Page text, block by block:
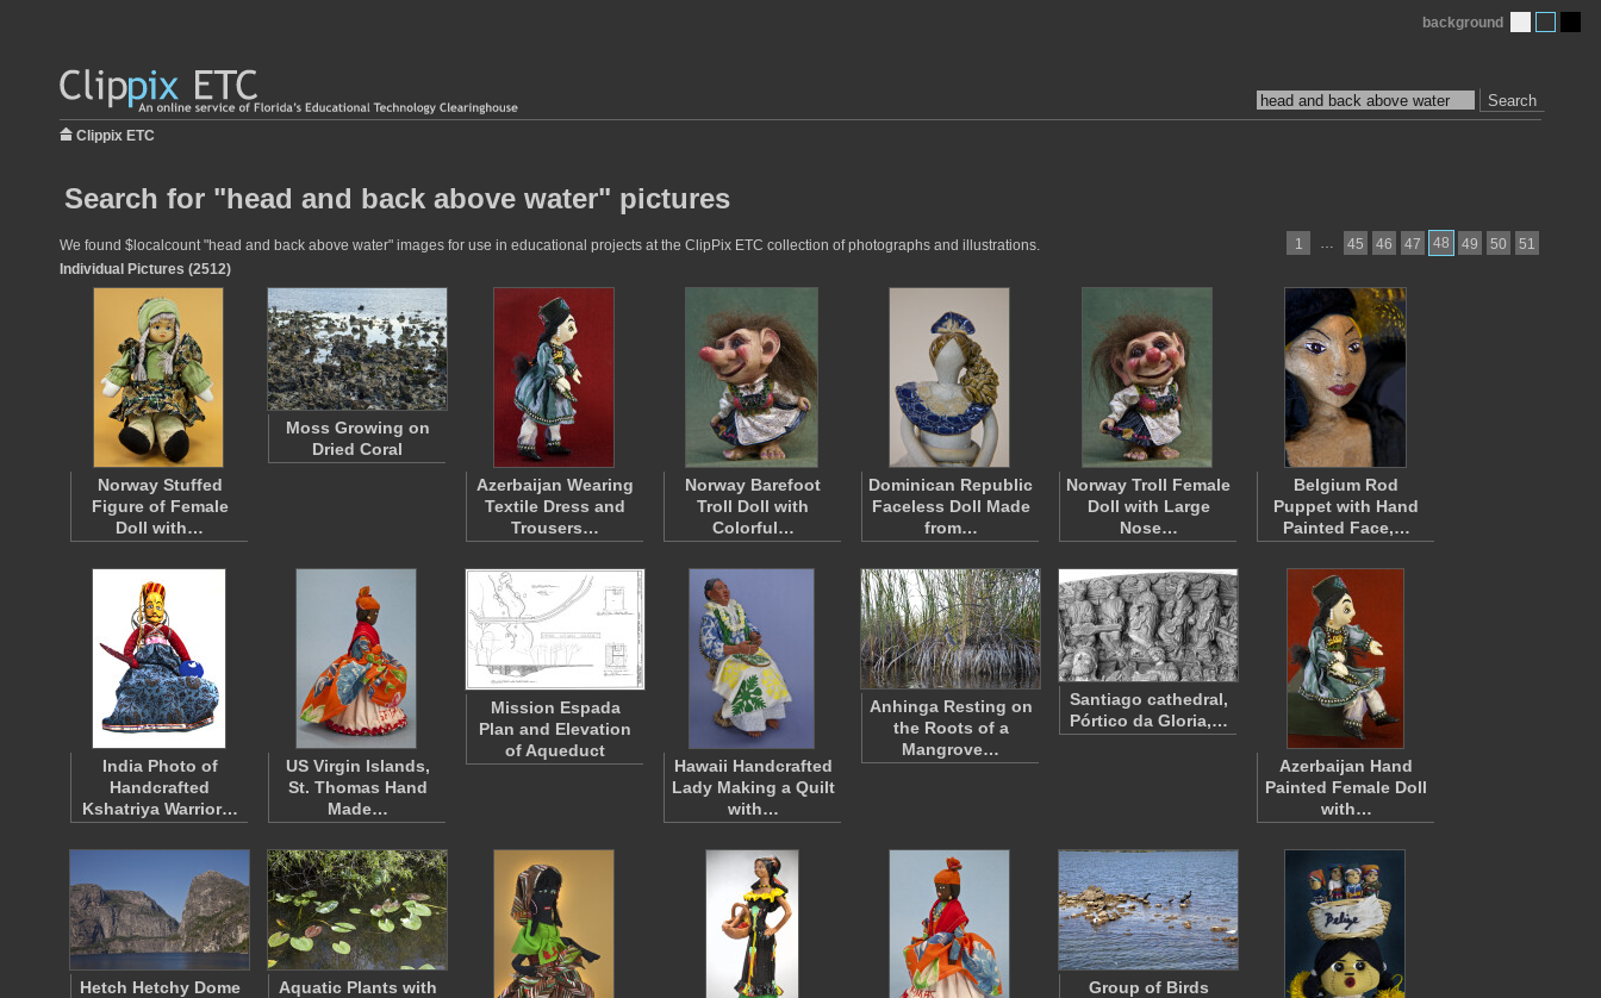
Search
background
Clippix ETC
Search for "head and back above water" pictures
1 … 45 46 47 48 49 50 51
We found $localcount "head and back above water" images for use in educational projects at the ClipPix ETC collection of photographs and illustrations.
Individual Pictures (2512)
Norway Stuffed
Figure of Female
Doll with…
Moss Growing on
Dried Coral
Azerbaijan Wearing
Textile Dress and
Trousers…
Norway Barefoot
Troll Doll with
Colorful…
Dominican Republic
Faceless Doll Made
from…
Norway Troll Female
Doll with Large
Nose…
Belgium Rod
Puppet with Hand
Painted Face,…
India Photo of
Handcrafted
Kshatriya Warrior…
US Virgin Islands,
St. Thomas Hand
Made…
Mission Espada
Plan and Elevation
of Aqueduct
Hawaii Handcrafted
Lady Making a Quilt
with…
Anhinga Resting on
the Roots of a
Mangrove…
Santiago cathedral,
Pórtico da Gloria,…
Azerbaijan Hand
Painted Female Doll
with…
Hetch Hetchy Dome
Aquatic Plants with
Group of Birds